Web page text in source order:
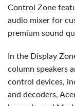
Control Zone
audio mixer for
premium sound
In the Display
column speakers
control devices,
and decoders,